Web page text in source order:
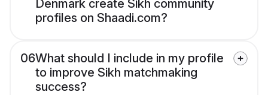
Denmark create Sikh community
profiles on Shaadi.com?
06What should I include in my profile
to improve Sikh matchmaking
success?